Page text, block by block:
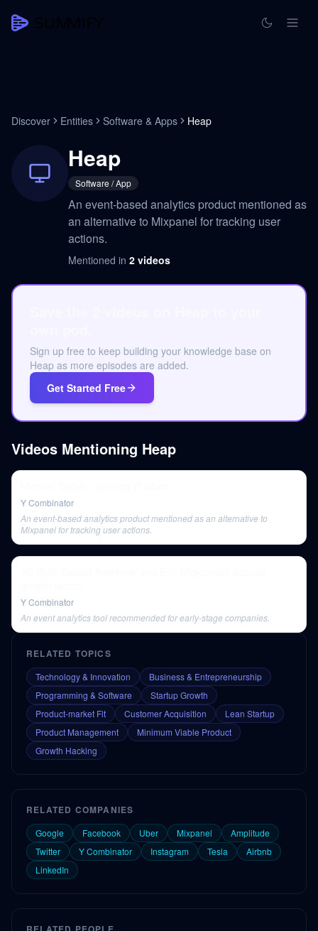
Discover Entities Software & Apps Heap
Heap
Software / App
An event-based analytics product mentioned as
an alternative to Mixpanel for tracking user
actions.
Mentioned in 2 videos
Sign up free to keep building your knowledge base on
Heap as more episodes are added.
Get Started Free
Videos Mentioning Heap
Y Combinator
An event-based analytics product mentioned as an alternative to
Mixpanel for tracking user actions.
Y Combinator
An event analytics tool recommended for early-stage companies.
RELATED TOPICS
Technology & Innovation
Business & Entrepreneurship
Programming & Software
Startup Growth
Product-market Fit
Customer Acquisition
Lean Startup
Product Management
Minimum Viable Product
Growth Hacking
RELATED COMPANIES
Google Facebook Uber Mixpanel
Amplitude
Twitter
Y Combinator Instagram Tesla
Airbnb
LinkedIn